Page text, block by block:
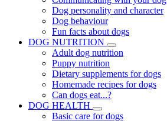
Dog personality and character
Dog behaviour
Fun facts about dogs
DOG NUTRITION
Adult dog nutrition
Puppy nutrition
Dietary supplements for dogs
Homemade recipes for dogs
Can dogs eat...?
DOG HEALTH
Basic care for dogs